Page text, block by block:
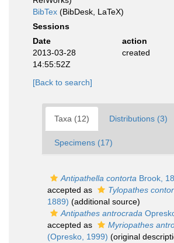
BibTex (BibDesk, LaTeX)
Sessions
Date
action
2013-03-28
14:55:52Z
created
[Back to search]
Taxa (12) Distributions (3)
Specimens (17)
Antipathella contorta Brook,
accepted as
Tylopathes
1889) (additional source)
Antipathes antrocrada
accepted as
Myriopathes
(Opresko, 1999) (original